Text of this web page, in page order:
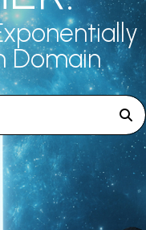
Domain
premium domains